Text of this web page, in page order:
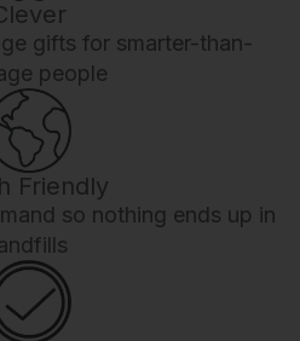
gifts for smarter-than-
people
Friendly
so nothing ends up in